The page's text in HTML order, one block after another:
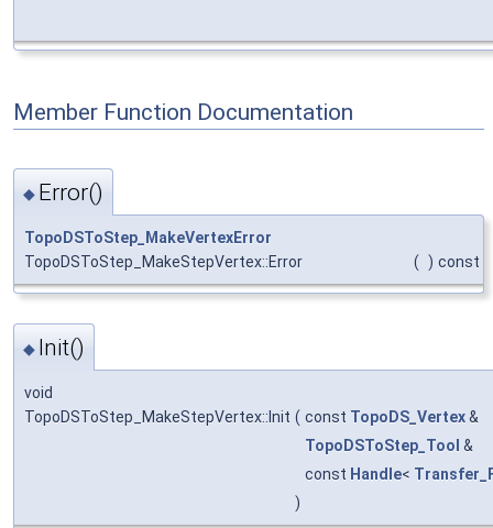
Member Function Documentation
◆ Error()
TopoDSToStep_MakeVertexError
TopoDSToStep_MakeStepVertex::Error
( ) const
◆ Init()
void
TopoDSToStep_MakeStepVertex::Init ( const TopoDS_Vertex&
TopoDSToStep_Tool &
const Handle<
)